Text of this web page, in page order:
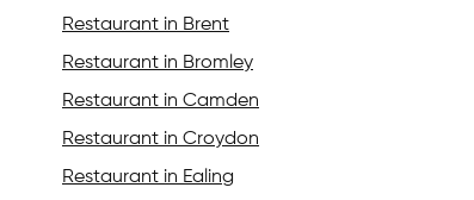
Restaurant in Brent
Restaurant in Bromley
Restaurant in Camden
Restaurant in Croydon
Restaurant in Ealing